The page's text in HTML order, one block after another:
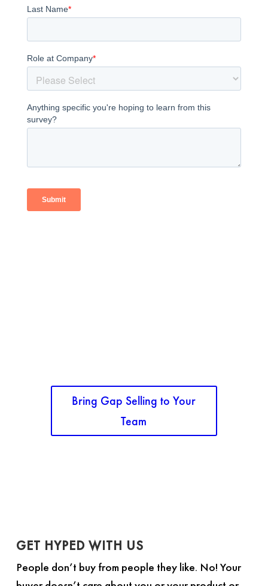
Bring Gap Selling to Your
Team
GET HYPED WITH US
People don’t buy from people they like. No! Your